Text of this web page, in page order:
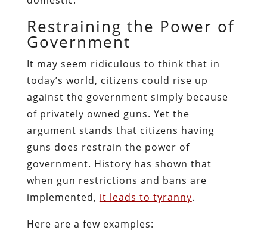
Restraining the Power of
Government
It may seem ridiculous to think that in
today’s world, citizens could rise up
against the government simply because
of privately owned guns. Yet the
argument stands that citizens having
guns does restrain the power of
government. History has shown that
when gun restrictions and bans are
implemented, it leads to tyranny.
Here are a few examples: